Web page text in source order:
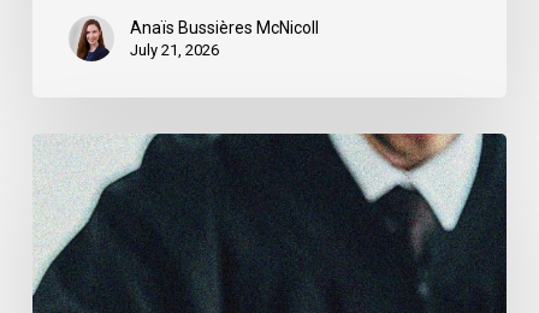
Anaïs Bussières McNicoll
July 21, 2026
CCLA
Stands
With
Other
INCLO
Members